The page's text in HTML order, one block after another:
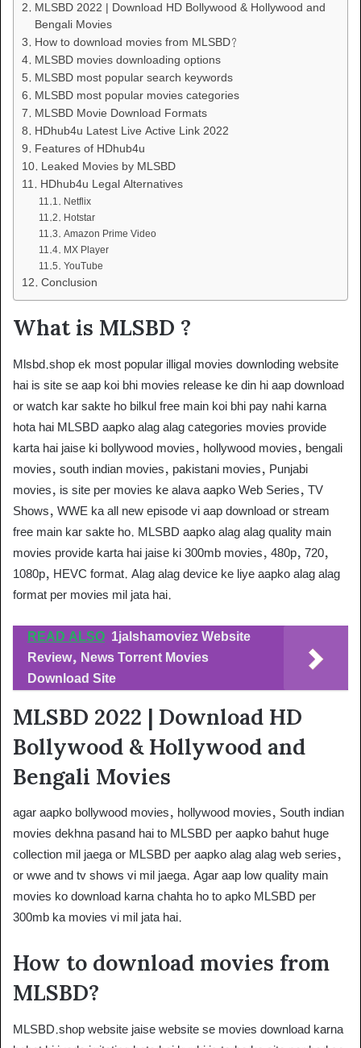
MLSBD 2022 | Download HD Bollywood & Hollywood and
Bengali Movies
How to download movies from MLSBD?
MLSBD movies downloading options
MLSBD most popular search keywords
MLSBD most popular movies categories
MLSBD Movie Download Formats
HDhub4u Latest Live Active Link 2022
Features of HDhub4u
Leaked Movies by MLSBD
HDhub4u Legal Alternatives
Netflix
Hotstar
Amazon Prime Video
MX Player
YouTube
Conclusion
What is MLSBD ?
Mlsbd.shop ek most popular illigal movies downloding website
hai is site se aap koi bhi movies release ke din hi aap download
or watch kar sakte ho bilkul free main koi bhi pay nahi karna
hota hai MLSBD aapko alag alag categories movies provide
karta hai jaise ki bollywood movies, hollywood movies, bengali
movies, south indian movies, pakistani movies, Punjabi
movies, is site per movies ke alava aapko Web Series, TV
Shows, WWE ka all new episode vi aap download or stream
free main kar sakte ho. MLSBD aapko alag alag quality main
movies provide karta hai jaise ki 300mb movies, 480p, 720,
1080p, HEVC format. Alag alag device ke liye aapko alag alag
format per movies mil jata hai.
READ ALSO 1jalshamoviez Website
Review, News Torrent Movies
Download Site
MLSBD 2022 | Download HD
Bollywood & Hollywood and
Bengali Movies
agar aapko bollywood movies, hollywood movies, South indian
movies dekhna pasand hai to MLSBD per aapko bahut huge
collection mil jaega or MLSBD per aapko alag alag web series,
or wwe and tv shows vi mil jaega. Agar aap low quality main
movies ko download karna chahta ho to apko MLSBD per
300mb ka movies vi mil jata hai.
How to download movies from
MLSBD?
MLSBD.shop website jaise website se movies download karna